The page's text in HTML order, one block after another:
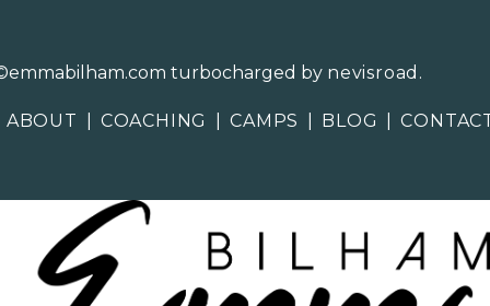
turbocharged by nevisroad .
ABOUT COACHING |CAMPS BLOG |